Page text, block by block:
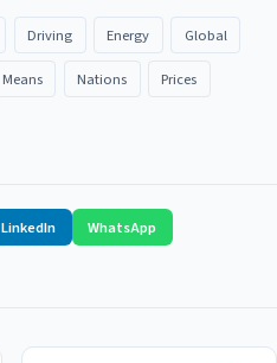
Driving Energy Global
Means Nations Prices
LinkedIn
WhatsApp